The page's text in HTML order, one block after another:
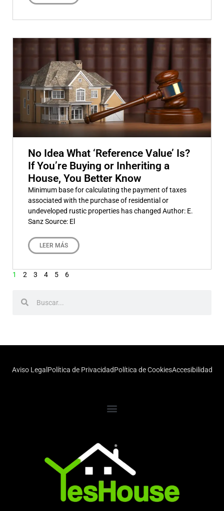
No Idea What ‘Reference Value’ Is?
If You’re Buying or Inheriting a
House, You Better Know
Minimum base for calculating the payment of taxes
associated with the purchase of residential or
undeveloped rustic properties has changed Author: E.
Sanz Source: El
LEER MÁS
1 2 3 4 5 6
Aviso Legal Política de PrivacidadPolítica de CookiesAccesibilidad